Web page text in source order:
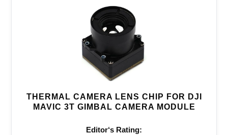
THERMAL CAMERA LENS CHIP FOR DJI
MAVIC 3T GIMBAL CAMERA MODULE
Editor‘s Rating: